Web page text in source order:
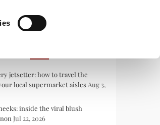
jetsetter: how to travel the
local supermarket aisles Aug 3,
inside the viral blush
Jul 22, 2026